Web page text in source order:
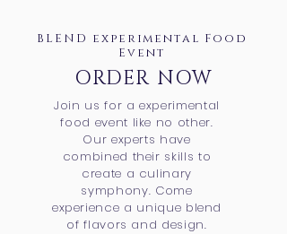
BLEND experimental Food
Event
ORDER NOW
Join us for a experimental
food event like no other.
Our experts have
combined their skills to
create a culinary
symphony. Come
experience a unique blend
of flavors and design.